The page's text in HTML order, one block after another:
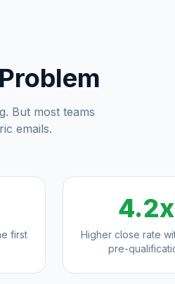
But most teams
emails.
first
4.2x
Higher close rate
pre-